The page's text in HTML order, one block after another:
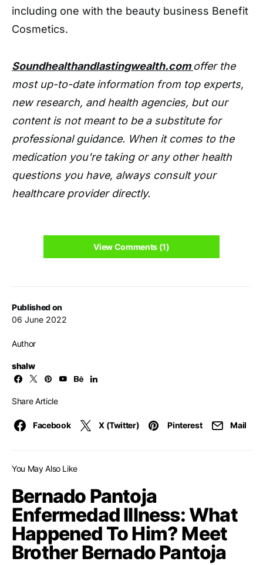
Published on
06 June 2022
Author
shalw
Share Article
Facebook X (Twitter) Pinterest Mail
including one with the beauty business Benefit
Cosmetics.
Soundhealthandlastingwealth.com offer the
most up-to-date information from top experts,
new research, and health agencies, but our
content is not meant to be a substitute for
professional guidance. When it comes to the
medication you're taking or any other health
questions you have, always consult your
healthcare provider directly.
View Comments (1)
You May Also Like
Bernado Pantoja
Enfermedad Illness: What
Happened To Him? Meet
Brother Bernado Pantoja